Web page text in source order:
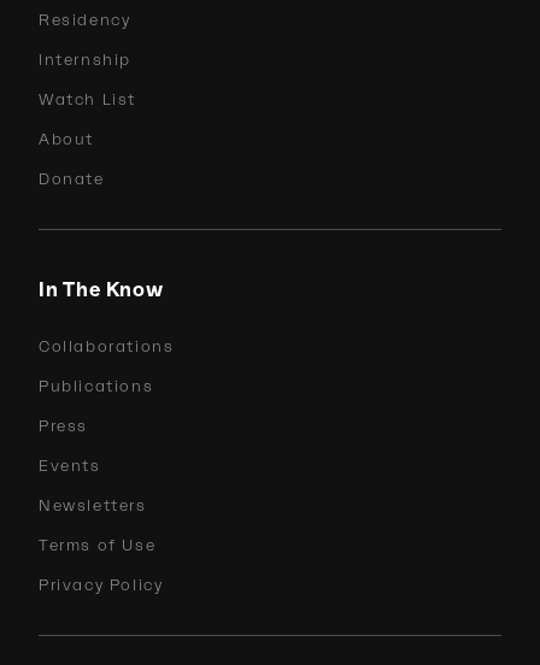
Residency
Internship
Watch List
About
Donate
In The Know
Collaborations
Publications
Press
Events
Newsletters
Terms of Use
Privacy Policy